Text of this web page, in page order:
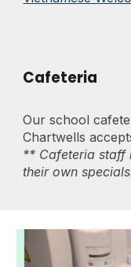
Cafeteria
Our school
Chartwells
** Cafeteria staff
their own